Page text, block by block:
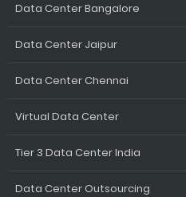
Data Center Bangalore
Data Center Jaipur
Data Center Chennai
Virtual Data Center
Tier 3 Data Center India
Data Center Outsourcing